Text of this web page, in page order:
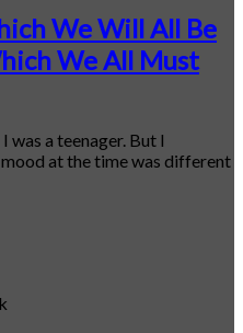
We Will All Be
We All Must
was a teenager. But I
at the time was different